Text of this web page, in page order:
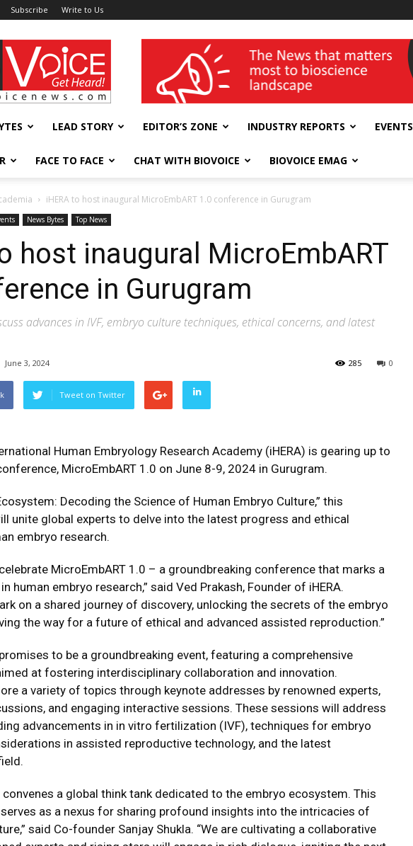
Subscribe Write to Us
wellness India Expo
LEAD STORY EDITOR’S ZONE INDUSTRY REPORTS EVENTS
FACE TO FACE CHAT WITH BIOVOICE BIOVOICE EMAG
iHERA to host inaugural MicroEmbART 1.0 conference in Gurugram
News Bytes Top News
host inaugural MicroEmbART
in Gurugram
advances in IVF, embryo culture techniques, ethical concerns, and latest
June 3, 2024 0
285
Tweet on Twitter
Human Embryology Research Academy (iHERA) is gearing up to
MicroEmbART 1.0 on June 8-9, 2024 in Gurugram.
Decoding the Science of Human Embryo Culture,” this
unite global experts to delve into the latest progress and ethical
embryo research.
MicroEmbART 1.0 – a groundbreaking conference that marks a
human embryo research,” said Ved Prakash, Founder of iHERA.
on a shared journey of discovery, unlocking the secrets of the embryo
the way for a future of ethical and advanced assisted reproduction.”
to be a groundbreaking event, featuring a comprehensive
at fostering interdisciplinary collaboration and innovation.
a variety of topics through keynote addresses by renowned experts,
and engaging interactive sessions. These sessions will address
advancements in in vitro fertilization (IVF), techniques for embryo
in assisted reproductive technology, and the latest
convenes a global think tank dedicated to the embryo ecosystem. This
as a nexus for sharing profound insights into the intricacies of
said Co-founder Sanjay Shukla. “We are cultivating a collaborative